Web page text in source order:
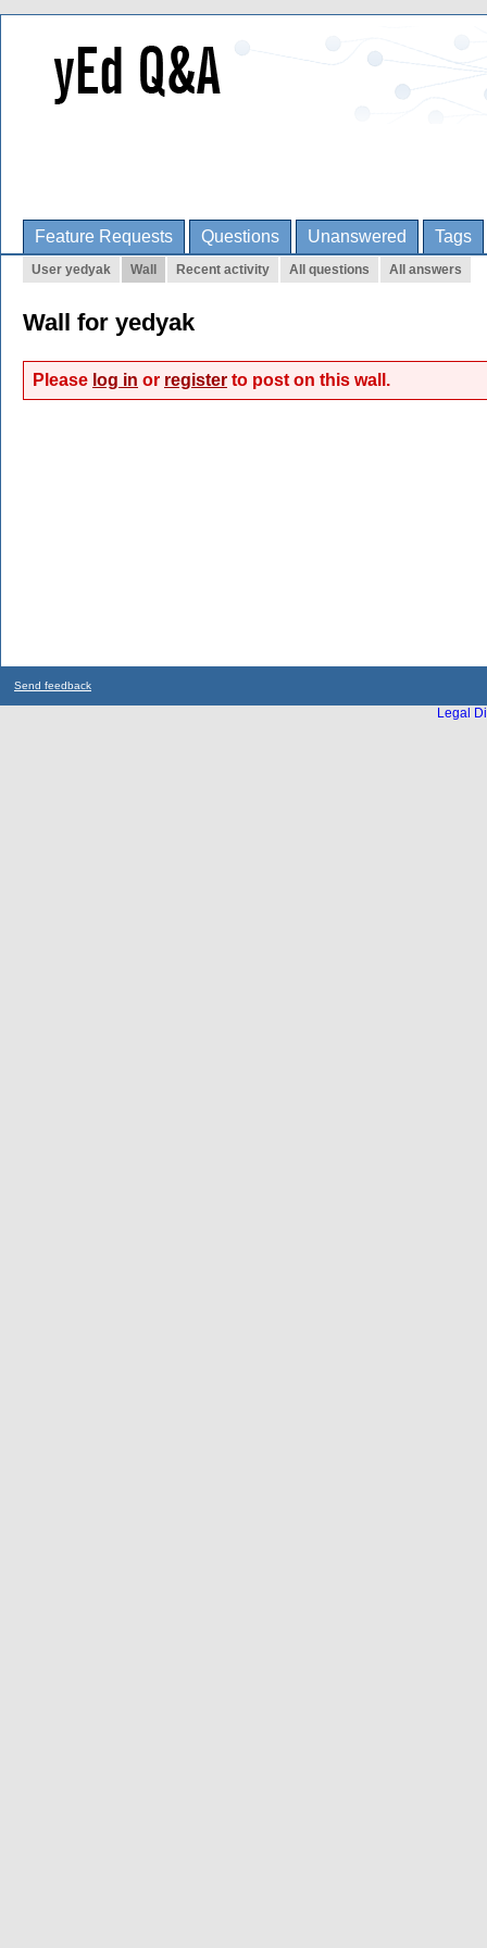
Feature Requests Questions Unanswered Tags
User yedyak Wall Recent activity All questions All answers
Wall for yedyak
Please log in or register to post on this wall.
Send feedback
Legal